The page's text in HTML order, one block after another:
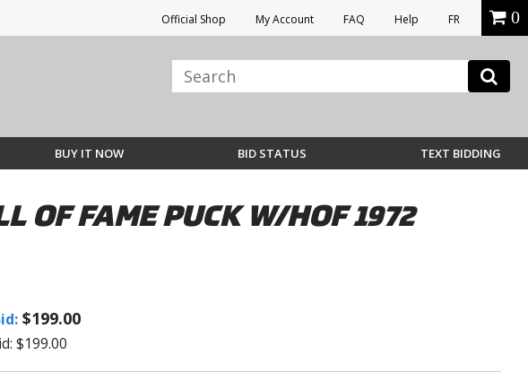
Official Shop My Account FAQ Help FR 0
BUY IT NOW BID STATUS TEXT BIDDING
OF FAME PUCK W/HOF 1972
$199.00
$199.00